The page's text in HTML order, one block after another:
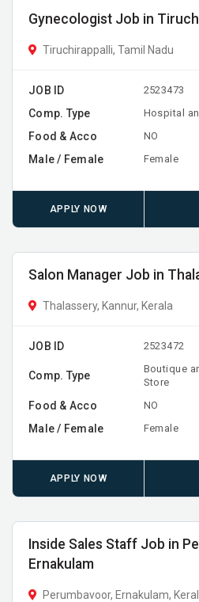
Gynecologist Job in
Tiruchirappalli, Tamil Nadu
JOB ID 2523473
Comp. Type Hospital
Food & Acco NO
Male / Female Female
APPLY NOW
Salon Manager Job in
Thalassery, Kannur, Kerala
JOB ID 2523472
Comp. Type
Boutique
Store
Food & Acco NO
Male / Female Female
APPLY NOW
Inside Sales Staff Job in
Ernakulam
Perumbavoor, Ernakulam,